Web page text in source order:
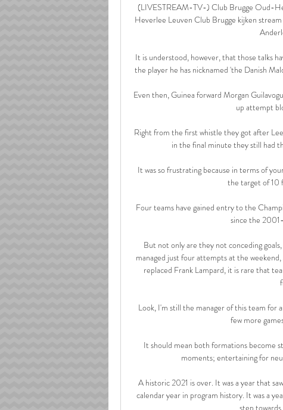
(LIVESTREAM-TV-) Club Brugge Oud-
Heverlee Leuven Club Brugge kijken
It is understood, however, that those talks
the player he has nicknamed 'the Danish
Even then, Guinea forward Morgan
up attempt
Right from the first whistle they got after
in the final minute they still had
It was so frustrating because in terms of
the target of 10
Four teams have gained entry to the
since the
But not only are they not conceding
managed just four attempts at the
replaced Frank Lampard, it is rare that
Look, I'm still the manager of this team for
few more
It should mean both formations become
moments; entertaining for
A historic 2021 is over. It was a year that
calendar year in program history. It was a
step